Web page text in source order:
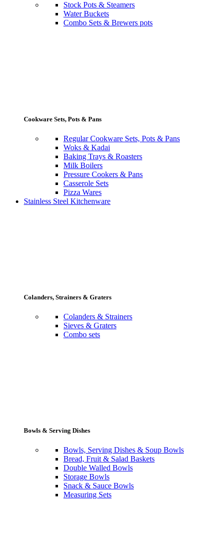
Stock Pots & Steamers
Water Buckets
Combo Sets & Brewers pots
Cookware Sets, Pots & Pans
Regular Cookware Sets, Pots & Pans
Woks & Kadai
Baking Trays & Roasters
Milk Boilers
Pressure Cookers & Pans
Casserole Sets
Pizza Wares
Stainless Steel Kitchenware
Colanders, Strainers & Graters
Colanders & Strainers
Sieves & Graters
Combo sets
Bowls & Serving Dishes
Bowls, Serving Dishes & Soup Bowls
Bread, Fruit & Salad Baskets
Double Walled Bowls
Storage Bowls
Snack & Sauce Bowls
Measuring Sets